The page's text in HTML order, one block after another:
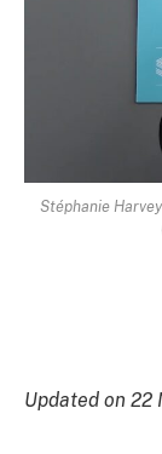
Stéphanie
Updated on 22